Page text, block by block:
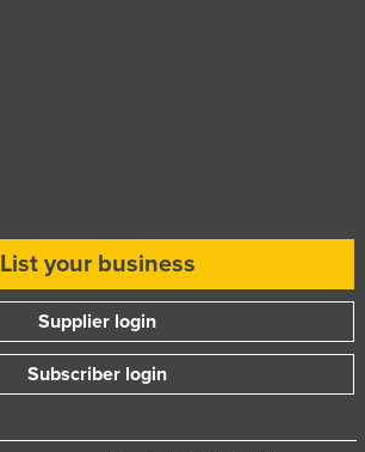
List your business
Supplier login
Subscriber login